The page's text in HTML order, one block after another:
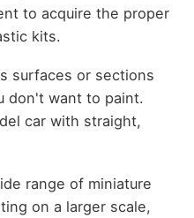
to acquire the proper
kits.
surfaces or sections
don't want to paint.
car with straight,
range of miniature
on a larger scale,